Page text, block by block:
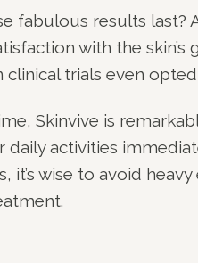
fabulous results last?
with the
clinical trials even
Skinvive is
activities
it’s wise to avoid